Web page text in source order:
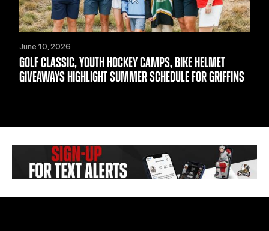
June 10, 2026
GOLF CLASSIC, YOUTH HOCKEY CAMPS, BIKE HELMET
GIVEAWAYS HIGHLIGHT SUMMER SCHEDULE FOR GRIFFINS